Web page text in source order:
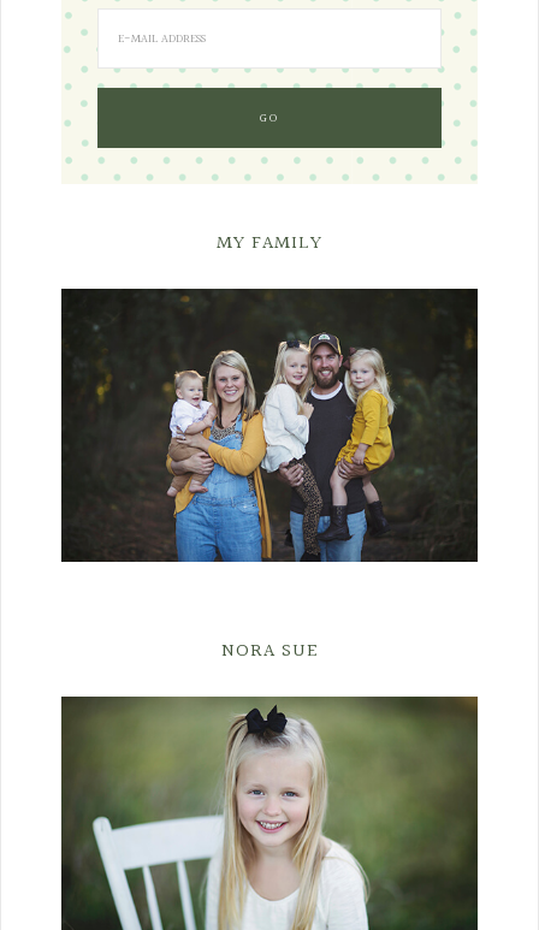
MY FAMILY
NORA SUE